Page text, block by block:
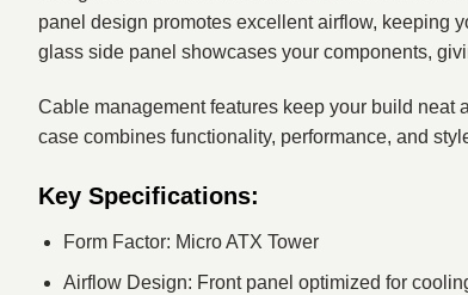
panel design promotes excellent airflow, keeping
glass side panel showcases your components,
Cable management features keep your build neat
case combines functionality, performance, and
Key Specifications:
Form Factor: Micro ATX Tower
Airflow Design: Front panel optimized for